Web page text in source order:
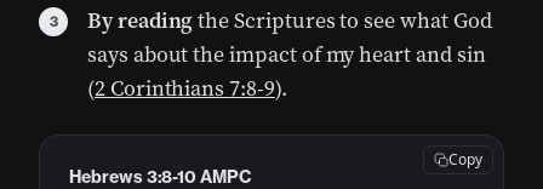
By readingthe Scriptures to see what God
says about the impact of my heart and sin
(2 Corinthians 7:8-9).
Hebrews 3:8-10 AMPC
Copy